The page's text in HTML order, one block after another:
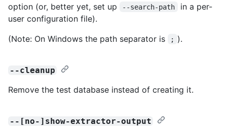
option (or, better yet, set up
--search-path
in a per-
user configuration file).
(Note: On Windows the path separator is
; ).
--cleanup
Remove the test database instead of creating it.
--[no-]show-extractor-output